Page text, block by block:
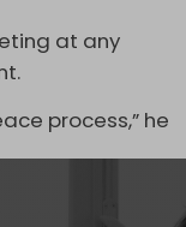
at any
process,” he
particularly